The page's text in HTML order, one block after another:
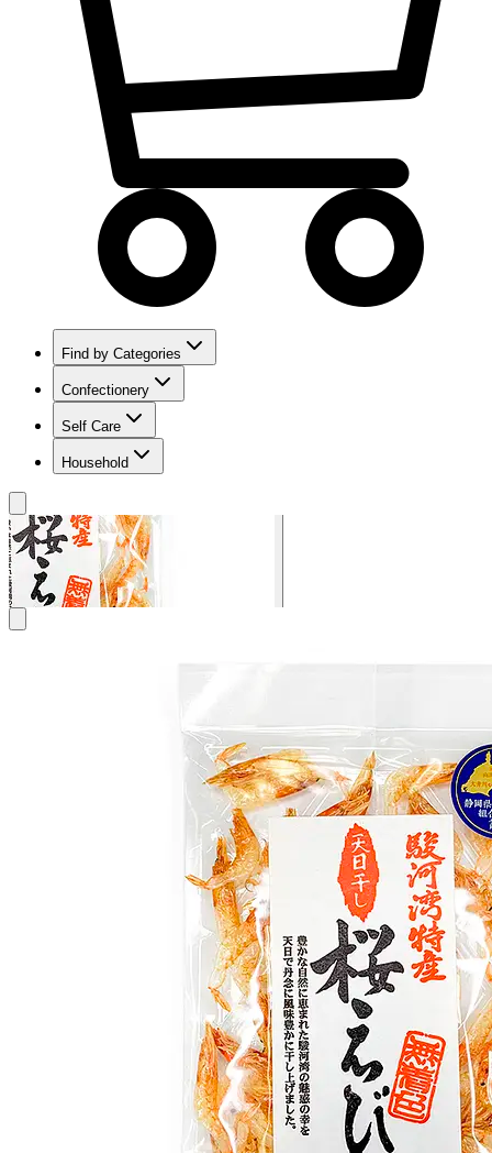
Find by Categories
Confectionery
Self Care
Household